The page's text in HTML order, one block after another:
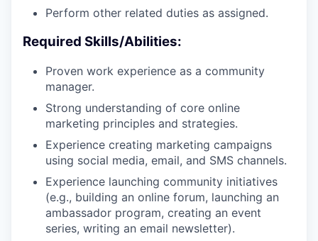
Perform other related duties as assigned.
Required Skills/Abilities:
Proven work experience as a community
manager.
Strong understanding of core online
marketing principles and strategies.
Experience creating marketing campaigns
using social media, email, and SMS channels.
Experience launching community initiatives
(e.g., building an online forum, launching an
ambassador program, creating an event
series, writing an email newsletter).